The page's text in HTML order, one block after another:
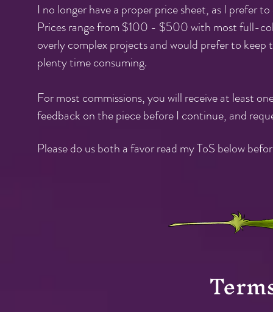
I no longer have a proper price sheet, as I prefer
Prices range from $100 - $500 with most full-
overly complex projects and would preferto keep
plenty time consuming.
For most commissions, you will receive at least
feedback on the piece before I continue, and
Please do us both a favor read my ToS below
Term